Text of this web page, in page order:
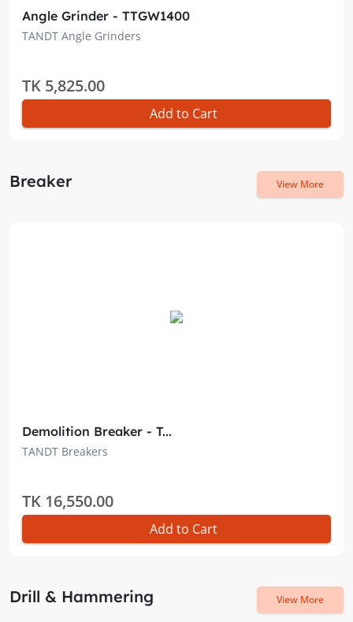
Angle Grinder - TTGW1400
TANDT Angle Grinders
TK 5,825.00
Add to Cart
Breaker View More
Demolition Breaker - T...
TANDT Breakers
TK 16,550.00
Add to Cart
Drill & Hammering View More